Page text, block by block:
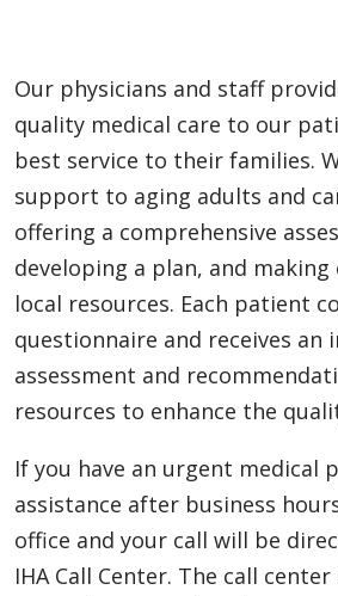
Our physicians and staff
quality medical care to our
best service to their families.
support to aging adults and
offering a comprehensive
developing a plan, and
local resources. Each patient
questionnaire and receives an
assessment and
resources to enhance the
If you have an urgent medical
assistance after business
office and your call will be
IHA Call Center. The call